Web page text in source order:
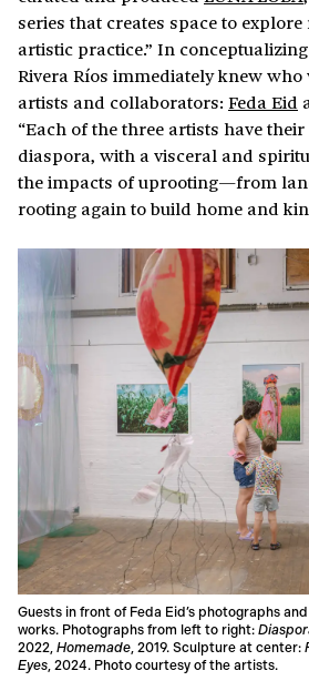
series that creates space to
artistic practice.” In
Rivera Ríos immediately knew
artists and collaborators: Feda Eid
“Each of the three artists have
diaspora, with a visceral and
the impacts of uprooting—from
rooting again to build home and
Guests in front of Feda Eid’s photographs
works. Photographs from left to right:
2022, Homemade, 2019. Sculpture at center:
Eyes, 2024. Photo courtesy of the artists.